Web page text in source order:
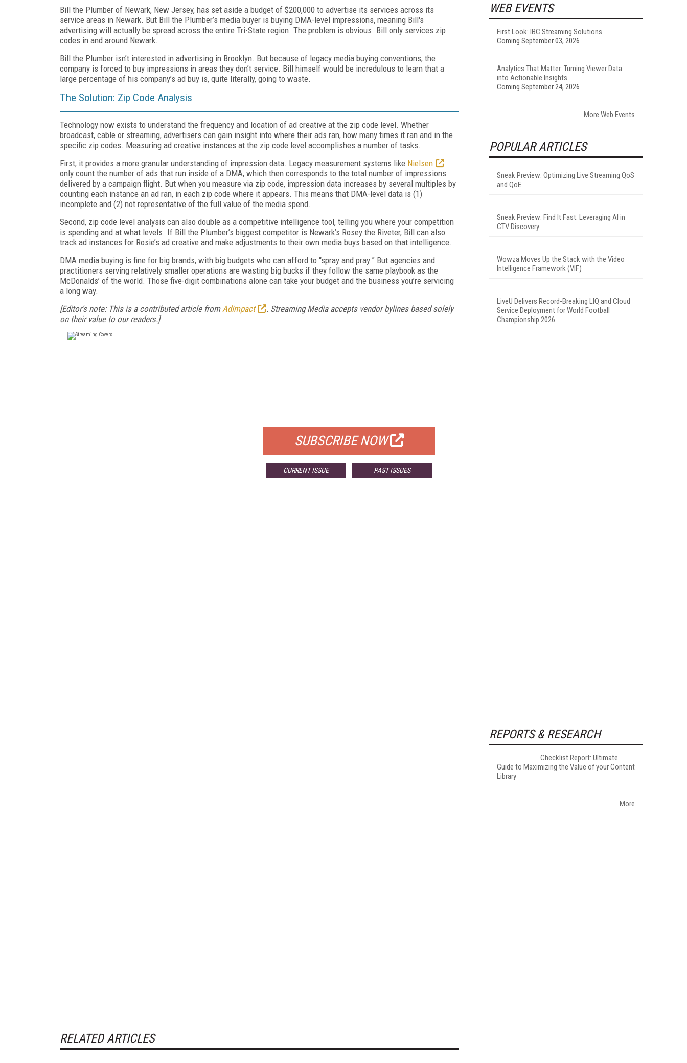
Bill the Plumber of Newark, New Jersey, has set aside a budget of $200,000 to advertise its services across its
service areas in Newark. But Bill the Plumber’s media buyer is buying DMA-level impressions, meaning Bill's
advertising will actually be spread across the entire Tri-State region. The problem is obvious. Bill only services zip
codes in and around Newark.
Bill the Plumber isn’t interested in advertising in Brooklyn. But because of legacy media buying conventions, the
company is forced to buy impressions in areas they don’t service. Bill himself would be incredulous to learn that a
large percentage of his company’s ad buy is, quite literally, going to waste.
The Solution: Zip Code Analysis
Technology now exists to understand the frequency and location of ad creative at the zip code level. Whether
broadcast, cable or streaming, advertisers can gain insight into where their ads ran, how many times it ran and in the
specific zip codes. Measuring ad creative instances at the zip code level accomplishes a number of tasks.
First, it provides a more granular understanding of impression data. Legacy measurement systems like Nielsen
only count the number of ads that run inside of a DMA, which then corresponds to the total number of impressions
delivered by a campaign flight. But when you measure via zip code, impression data increases by several multiples by
counting each instance an ad ran, in each zip code where it appears. This means that DMA-level data is (1)
incomplete and (2) not representative of the full value of the media spend.
Second, zip code level analysis can also double as a competitive intelligence tool, telling you where your competition
is spending and at what levels. If Bill the Plumber’s biggest competitor is Newark’s Rosey the Riveter, Bill can also
track ad instances for Rosie’s ad creative and make adjustments to their own media buys based on that intelligence.
DMA media buying is fine for big brands, with big budgets who can afford to “spray and pray.” But agencies and
practitioners serving relatively smaller operations are wasting big bucks if they follow the same playbook as the
McDonalds’ of the world. Those five-digit combinations alone can take your budget and the business you’re servicing
a long way.
[Editor's note: This is a contributed article from AdImpact
. Streaming Media accepts vendor bylines based solely
on their value to our readers.]
SUBSCRIBE NOW
CURRENT ISSUE PAST ISSUES
RELATED ARTICLES
WEB EVENTS
First Look: IBC Streaming Solutions
Coming September 03, 2026
Analytics That Matter: Turning Viewer Data
into Actionable Insights
Coming September 24, 2026
More Web Events
POPULAR ARTICLES
Sneak Preview: Optimizing Live Streaming QoS
and QoE
Sneak Preview: Find It Fast: Leveraging AI in
CTV Discovery
Wowza Moves Up the Stack with the Video
Intelligence Framework (VIF)
LiveU Delivers Record-Breaking LIQ and Cloud
Service Deployment for World Football
Championship 2026
REPORTS & RESEARCH
Checklist Report: Ultimate
Guide to Maximizing the Value of your Content
Library
More